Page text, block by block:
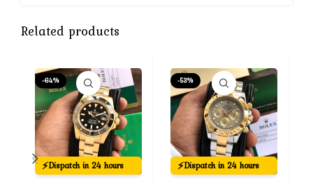
Related products
⚡Dispatch in 24 hours
-64%
⚡Dispatch in 24 hours
-53%